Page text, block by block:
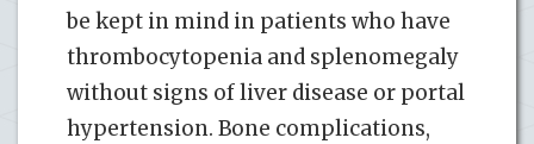
be kept in mind in patients who have
thrombocytopenia and splenomegaly
without signs of liver disease or portal
hypertension. Bone complications,